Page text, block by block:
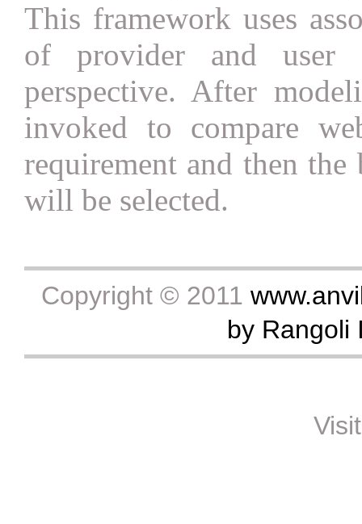
This framework uses
of provider and user
perspective. After
invoked to compare
requirement and then
will be selected.
Copyright © 2011
by Rangoli